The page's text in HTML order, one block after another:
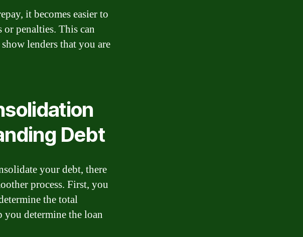
it becomes easier to
or penalties. This can
lenders that you are
Debt
your debt, there
process. First, you
the total
determine the loan